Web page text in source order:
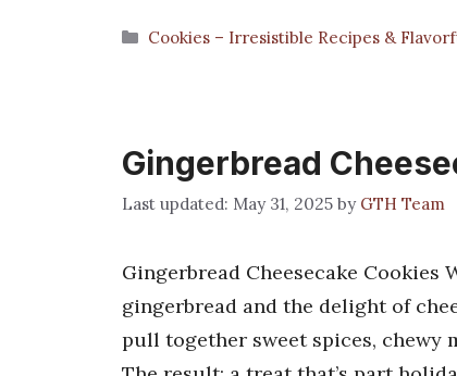
Categories
Cookies – Irresistible Recipes &
Gingerbread
May 31, 2025 by GTH Team
Gingerbread Cheesecake
gingerbread and the delight of
pull together sweet spices, chewy